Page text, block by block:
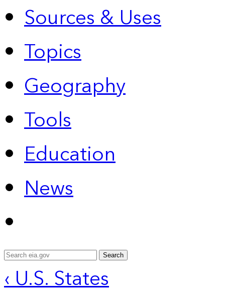
Sources & Uses
Topics
Geography
Tools
Education
News
Search
‹ U.S. States